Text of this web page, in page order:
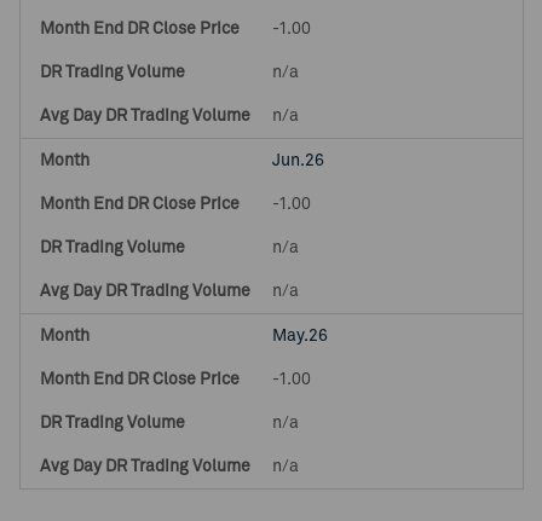
-1.00
n/a
n/a
Jun.26
-1.00
n/a
n/a
May.26
-1.00
n/a
n/a